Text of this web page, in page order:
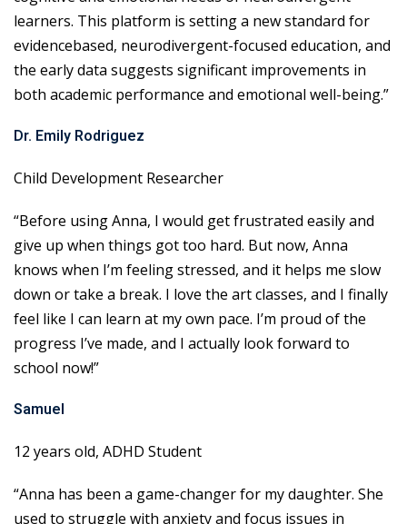
learners. This platform is setting a new standard for
evidencebased, neurodivergent-focused education, and
the early data suggests significant improvements in
both academic performance and emotional well-being.”
Dr. Emily Rodriguez
Child Development Researcher
“Before using Anna, I would get frustrated easily and
give up when things got too hard. But now, Anna
knows when I’m feeling stressed, and it helps me slow
down or take a break. I love the art classes, and I finally
feel like I can learn at my own pace. I’m proud of the
progress I’ve made, and I actually look forward to
school now!”
Samuel
12 years old, ADHD Student
“Anna has been a game-changer for my daughter. She
used to struggle with anxiety and focus issues in